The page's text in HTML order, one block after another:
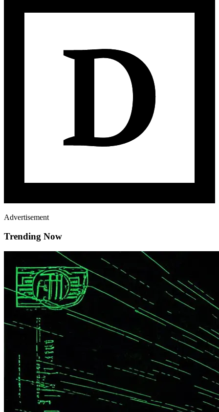
Advertisement
Trending Now